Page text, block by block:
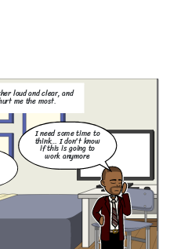
I need some time to
think… I don't know
if this is going to
work anymore
loud and clear, and
me the most.